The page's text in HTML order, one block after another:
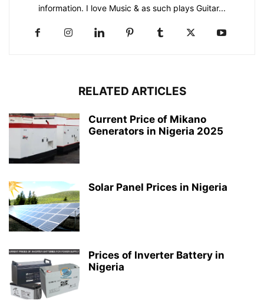
information. I love Music & as such plays Guitar...
RELATED ARTICLES
Current Price of Mikano
Generators in Nigeria 2025
Solar Panel Prices in Nigeria
Prices of Inverter Battery in
Nigeria